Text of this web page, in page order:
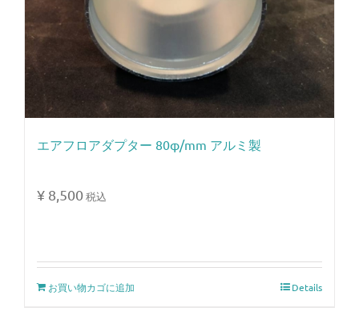
エアフロアダプター 80φ/mm アルミ製
¥ 8,500税込
お買い物カゴに追加 Details